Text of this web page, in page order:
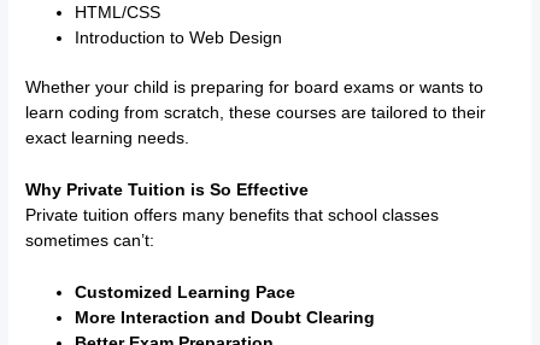
HTML/CSS
Introduction to Web Design
Whether your child is preparing for board exams or wants to
learn coding from scratch, these courses are tailored to their
exact learning needs.
Why Private Tuition is So Effective
Private tuition offers many benefits that school classes
sometimes can’t:
Customized Learning Pace
More Interaction and Doubt Clearing